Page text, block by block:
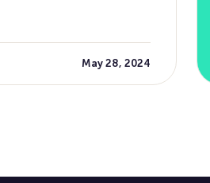
May 28, 2024